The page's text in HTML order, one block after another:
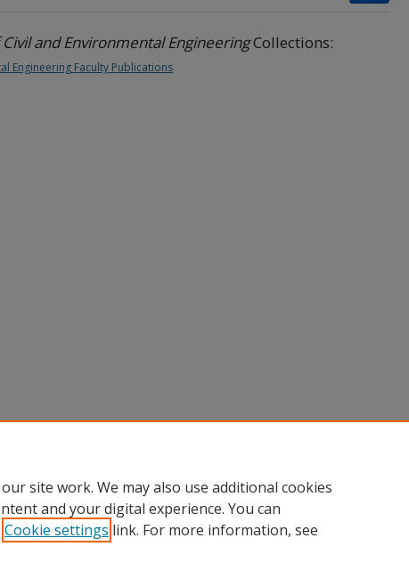
and Environmental EngineeringCollections:
Engineering Faculty Publications
site work. We may also use additional cookies
and your digital experience. You can
Cookie settings link. For more information, see